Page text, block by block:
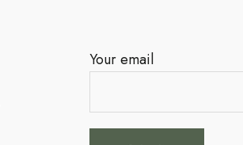
Your email